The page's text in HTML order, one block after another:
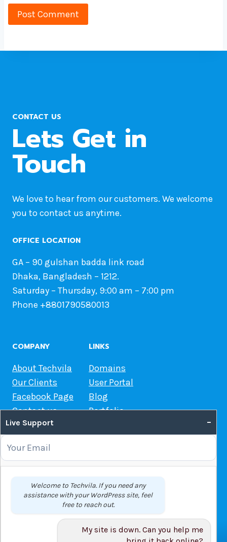
CONTACT US
Lets Get in
Touch
We love to hear from our customers. We welcome
you to contact us anytime.
OFFICE LOCATION
GA – 90 gulshan badda link road
Dhaka, Bangladesh – 1212.
Saturday – Thursday, 9:00 am – 7:00 pm
Phone +8801790580013
COMPANY
About Techvila
Our Clients
Facebook Page
Contact us
LINKS
Domains
User Portal
Blog
Portfolio
OUR SERVICES
Domain Name Registration
Web Hosting
WordPress Hosting
Live Support –
Welcome to Techvila. If you need any
assistance with your WordPress site, feel
free to reach out.
My site is down. Can you help me